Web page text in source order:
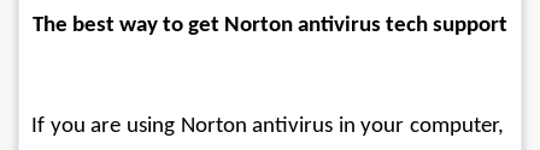
The best way to get Norton antivirus tech support
If you are using Norton antivirus in your computer,